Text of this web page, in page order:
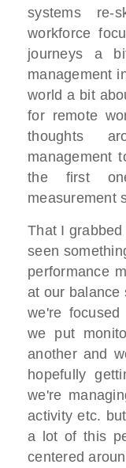
systems
workforce
journeys a
management
world a bit
for remote
thoughts
management
the first
measurement
That I
seen
performance
at our balance
we're
we put
another and
hopefully
we're
activity etc.
a lot of this
centered